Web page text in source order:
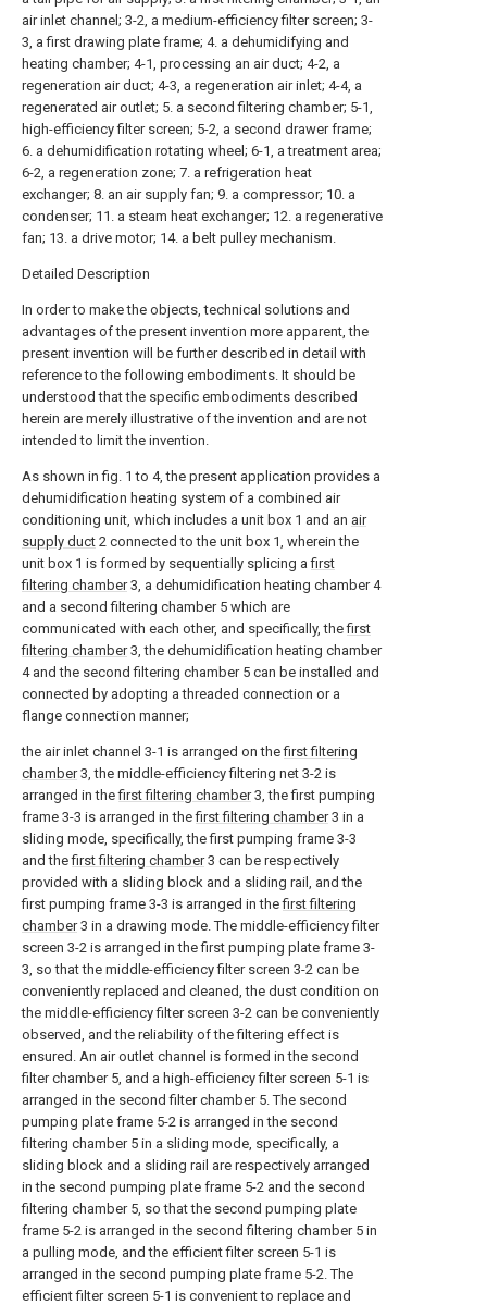
air inlet channel; 3-2, a medium-efficiency filter screen; 3-
3, a first drawing plate frame; 4. a dehumidifying and
heating chamber; 4-1, processing an air duct; 4-2, a
regeneration air duct; 4-3, a regeneration air inlet; 4-4, a
regenerated air outlet; 5. a second filtering chamber; 5-1,
high-efficiency filter screen; 5-2, a second drawer frame;
6. a dehumidification rotating wheel; 6-1, a treatment area;
6-2, a regeneration zone; 7. a refrigeration heat
exchanger; 8. an air supply fan; 9. a compressor; 10. a
condenser; 11. a steam heat exchanger; 12. a regenerative
fan; 13. a drive motor; 14. a belt pulley mechanism.
Detailed Description
In order to make the objects, technical solutions and
advantages of the present invention more apparent, the
present invention will be further described in detail with
reference to the following embodiments. It should be
understood that the specific embodiments described
herein are merely illustrative of the invention and are not
intended to limit the invention.
As shown in fig. 1 to 4, the present application provides a
dehumidification heating system of a combined air
conditioning unit, which includes a unit box 1 and an air
supply duct 2 connected to the unit box 1, wherein the
unit box 1 is formed by sequentially splicing afirst
filtering chamber3, a dehumidification heating chamber 4
and a second filtering chamber 5 which are
communicated with each other, and specifically, thefirst
filtering chamber3, the dehumidification heating chamber
4 and the second filtering chamber 5 can be installed and
connected by adopting a threaded connection or a
flange connection manner;
the air inlet channel 3-1 is arranged on thefirst filtering
chamber3, the middle-efficiency filtering net 3-2 is
arranged in thefirst filtering chamber3, the first pumping
frame 3-3 is arranged in thefirst filtering chamber3 in a
sliding mode, specifically, the first pumping frame 3-3
and thefirst filtering chamber3 can be respectively
provided with a sliding block and a sliding rail, and the
first pumping frame 3-3 is arranged in thefirst filtering
chamber3 in a drawing mode. The middle-efficiency filter
screen 3-2 is arranged in the first pumping plate frame 3-
3, so that the middle-efficiency filter screen 3-2 can be
conveniently replaced and cleaned, the dust condition on
the middle-efficiency filter screen 3-2 can be conveniently
observed, and the reliability of the filtering effect is
ensured. An air outlet channel is formed in the second
filter chamber 5, and a high-efficiency filter screen 5-1 is
arranged in the second filter chamber 5. The second
pumping plate frame 5-2 is arranged in the second
filtering chamber 5 in a sliding mode, specifically, a
sliding block and a sliding rail are respectively arranged
in the second pumping plate frame 5-2 and the second
filtering chamber 5, so that the second pumping plate
frame 5-2 is arranged in the second filtering chamber 5 in
a pulling mode, and the efficient filter screen 5-1 is
arranged in the second pumping plate frame 5-2. The
efficient filter screen 5-1 is convenient to replace and